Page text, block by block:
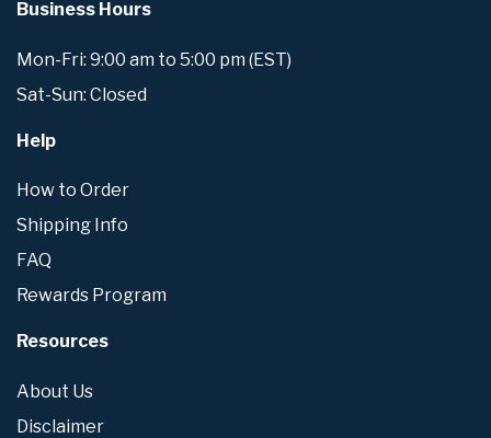
Business Hours
Mon-Fri: 9:00 am to 5:00 pm (EST)
Sat-Sun: Closed
Help
How to Order
Shipping Info
FAQ
Rewards Program
Resources
About Us
Disclaimer